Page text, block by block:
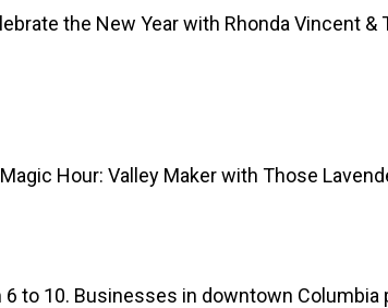
the New Year with Rhonda Vincent &
Hour: Valley Maker with Those
to 10. Businesses in downtown Columbia